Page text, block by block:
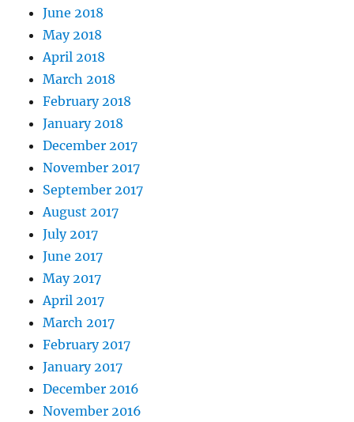
June 2018
May 2018
April 2018
March 2018
February 2018
January 2018
December 2017
November 2017
September 2017
August 2017
July 2017
June 2017
May 2017
April 2017
March 2017
February 2017
January 2017
December 2016
November 2016